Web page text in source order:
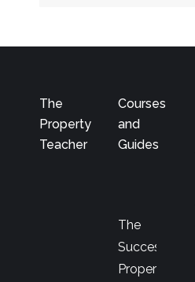
The
Property
Teacher
Courses
and
Guides
The
Successful
Property